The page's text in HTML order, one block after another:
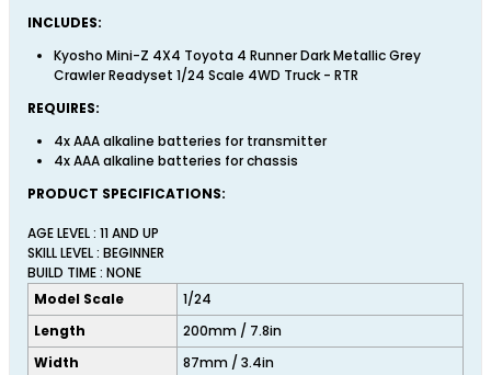
INCLUDES:
Kyosho Mini-Z 4X4 Toyota 4 Runner Dark Metallic Grey
Crawler Readyset 1/24 Scale 4WD Truck - RTR
REQUIRES:
4x AAA alkaline batteries for transmitter
4x AAA alkaline batteries for chassis
PRODUCT SPECIFICATIONS:
AGE LEVEL : 11 AND UP
SKILL LEVEL : BEGINNER
BUILD TIME : NONE
Model Scale
1/24
Length
200mm / 7.8in
Width
87mm / 3.4in